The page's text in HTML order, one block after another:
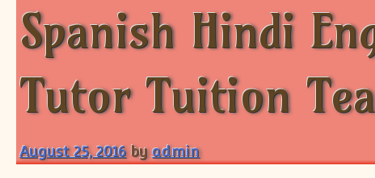
Spanish Hindi
Tutor Tuition
August 25, 2016 byadmin